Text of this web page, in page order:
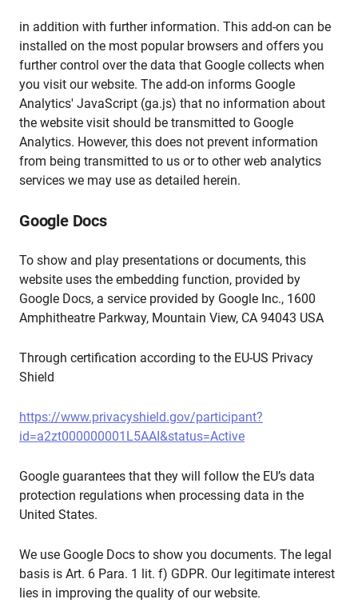
in addition with further information. This add-on can be
installed on the most popular browsers and offers you
further control over the data that Google collects when
you visit our website. The add-on informs Google
Analytics' JavaScript (ga.js) that no information about
the website visit should be transmitted to Google
Analytics. However, this does not prevent information
from being transmitted to us or to other web analytics
services we may use as detailed herein.
Google Docs
To show and play presentations or documents, this
website uses the embedding function, provided by
Google Docs, a service provided by Google Inc., 1600
Amphitheatre Parkway, Mountain View, CA 94043 USA
Through certification according to the EU-US Privacy
Shield
https://www.privacyshield.gov/participant?
id=a2zt000000001L5AAI&status=Active
Google guarantees that they will follow the EU’s data
protection regulations when processing data in the
United States.
We use Google Docs to show you documents. The legal
basis is Art. 6 Para. 1 lit. f) GDPR. Our legitimate interest
lies in improving the quality of our website.